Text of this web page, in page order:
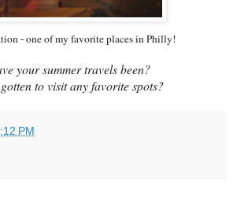
- one of my favorite places in Philly!
your summer travels been?
to visit any favorite spots?
PM